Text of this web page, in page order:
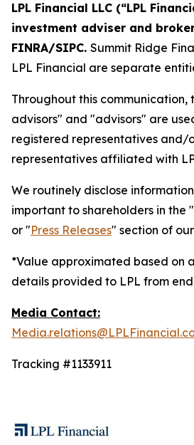
LPL Financial LLC (“LPL
investment adviser and
FINRA/SIPC. Summit Ridge
LPL Financial are separate
Throughout this communication,
advisors" and "advisors" are
registered representatives and/
representatives affiliated with
We routinely disclose
important to shareholders in the "
or "Press Releases" section of
*Value approximated based on
details provided to LPL from
Media Contact:
Tracking #1133911